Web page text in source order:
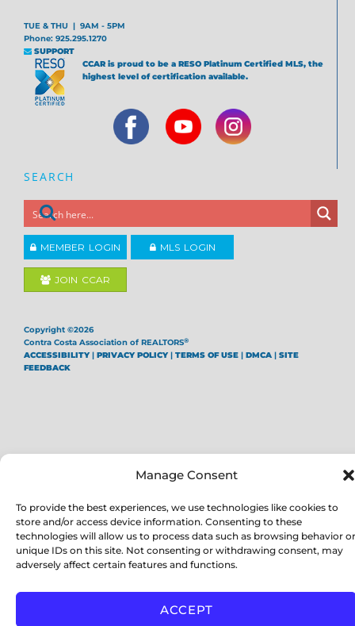
Manage Consent
To provide the best experiences, we use technologies like cookies to
store and/or access device information. Consenting to these
technologies will allow us to process data such as browsing behavior or
unique IDs on this site. Not consenting or withdrawing consent, may
adversely affect certain features and functions.
ACCEPT
TUE & THU | 9AM - 5PM
Phone: 925.295.1270
SUPPORT
CCAR is proud to be a RESO Platinum Certified MLS, the
highest level of certification available.
SEARCH
MEMBER LOGIN MLS LOGIN
JOIN CCAR
Copyright ©2026
Contra Costa Association of REALTORS®
ACCESSIBILITY|PRIVACY POLICY|TERMS OF USE |DMCA |SITE
FEEDBACK